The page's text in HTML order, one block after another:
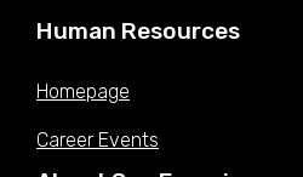
Human Resources
Homepage
Career Events